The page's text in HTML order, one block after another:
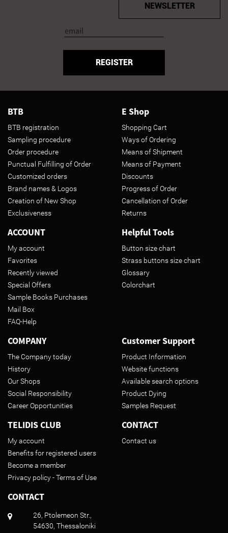
NEWSLETTER
REGISTER
BTB
BTB registration
Sampling procedure
Order procedure
Punctual Fulfilling of Order
Customized orders
Brand names & Logos
Creation of New Shop
Exclusiveness
E Shop
Shopping Cart
Ways of Ordering
Means of Shipment
Means of Payment
Discounts
Progress of Order
Cancellation of Order
Returns
ACCOUNT
My account
Favorites
Recently viewed
Special Offers
Sample Books Purchases
Mail Box
FAQ-Help
Helpful Tools
Button size chart
Strass buttons size chart
Glossary
Colorchart
COMPANY
The Company today
History
Our Shops
Social Responsibility
Career Opportunities
Customer Support
Product Information
Website functions
Available search options
Product Dying
Samples Request
TELIDIS CLUB
My account
Benefits for registered users
Become a member
Privacy policy - Terms of Use
CONTACT
Contact us
CONTACT
26, Ptolemeon Str.,
54630, Thessaloniki